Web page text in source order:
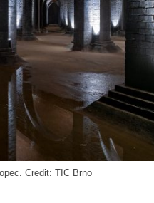
Credit: TIC Brno